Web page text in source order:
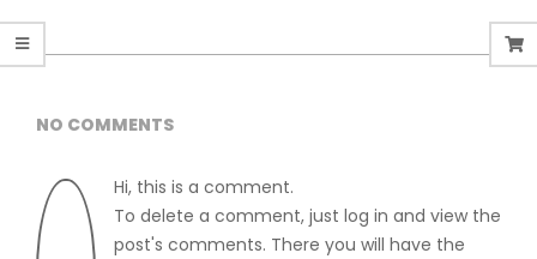
NO COMMENTS
Hi, this is a comment.
To delete a comment, just log in and view the
post's comments. There you will have the